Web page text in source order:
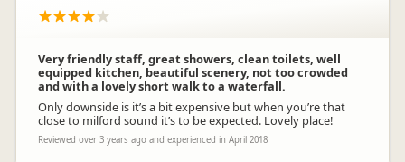
Very friendly staff, great showers, clean toilets, well
equipped kitchen, beautiful scenery, not too crowded
and with a lovely short walk to a waterfall.
Only downside is it’s a bit expensive but when you’re that
close to milford sound it’s to be expected. Lovely place!
Reviewed over 3 years ago and experienced in April 2018